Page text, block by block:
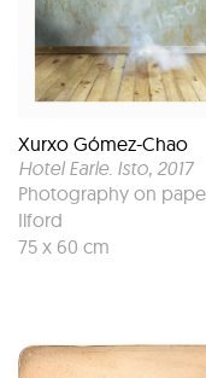
Xurxo Gómez-Chao
Hotel Earle. Isto, 2017
Photography on
Ilford
75 x 60 cm